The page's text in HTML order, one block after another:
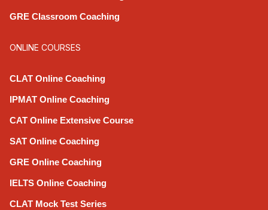
GRE Classroom Coaching
ONLINE COURSES
CLAT Online Coaching
IPMAT Online Coaching
CAT Online Extensive Course
SAT Online Coaching
GRE Online Coaching
IELTS Online Coaching
CLAT Mock Test Series